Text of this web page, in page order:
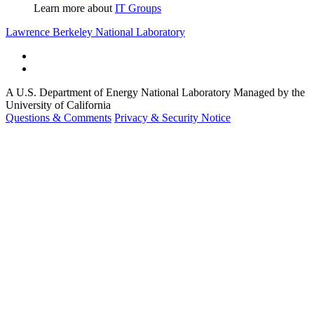
Learn more about IT Groups
Lawrence Berkeley National Laboratory
A U.S. Department of Energy National Laboratory Managed by the
University of California
Questions & Comments Privacy & Security Notice